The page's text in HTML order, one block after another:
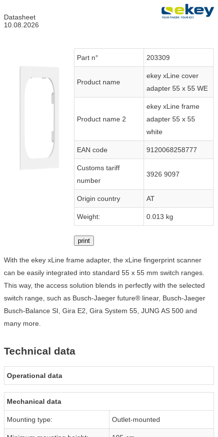
Datasheet
10.08.2026
Part n° 203309
Product name
ekey xLine cover
adapter 55 x 55 WE
Product name 2
ekey xLine frame
adapter 55 x 55
white
EAN code 9120068258777
Customs tariff
number
3926 9097
Origin country AT
Weight: 0.013 kg
print
With the ekey xLine frame adapter, the xLine fingerprint scanner
can be easily integrated into standard 55 x 55 mm switch ranges.
This way, the access solution blends in perfectly with the selected
switch range, such as Busch-Jaeger future® linear, Busch-Jaeger
Busch-Balance SI, Gira E2, Gira System 55, JUNG AS 500 and
many more.
Technical data
Operational data
Mechanical data
Mounting type: Outlet-mounted